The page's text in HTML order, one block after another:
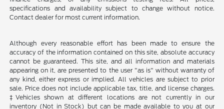
specifications and availability subject to change without notice.
Contact dealer for most current information.
Although every reasonable effort has been made to ensure the
accuracy of the information contained on this site, absolute accuracy
cannot be guaranteed. This site, and all information and materials
appearing on it, are presented to the user "as is" without warranty of
any kind, either express or implied. All vehicles are subject to prior
sale. Price does not include applicable tax, title, and license charges.
‡Vehicles shown at different locations are not currently in our
inventory (Not in Stock) but can be made available to you at our